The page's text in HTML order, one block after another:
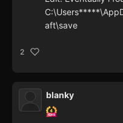
aft\save
2
blanky